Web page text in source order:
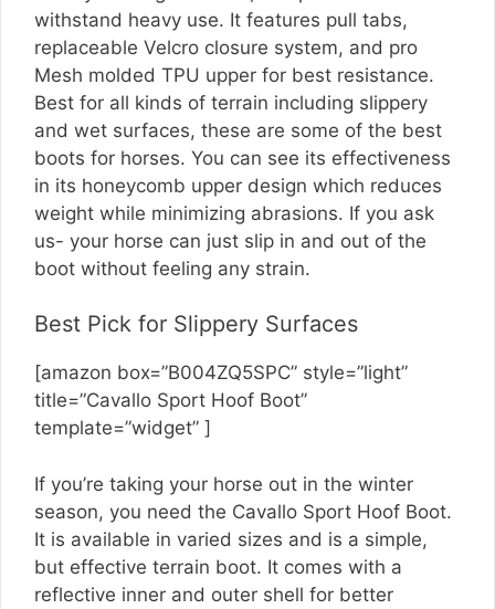
withstand heavy use. It features pull tabs,
replaceable Velcro closure system, and pro
Mesh molded TPU upper for best resistance.
Best for all kinds of terrain including slippery
and wet surfaces, these are some of the best
boots for horses. You can see its effectiveness
in its honeycomb upper design which reduces
weight while minimizing abrasions. If you ask
us- your horse can just slip in and out of the
boot without feeling any strain.
Best Pick for Slippery Surfaces
[amazon box=”B004ZQ5SPC” style=”light”
title=”Cavallo Sport Hoof Boot”
template=”widget” ]
If you’re taking your horse out in the winter
season, you need the Cavallo Sport Hoof Boot.
It is available in varied sizes and is a simple,
but effective terrain boot. It comes with a
reflective inner and outer shell for better